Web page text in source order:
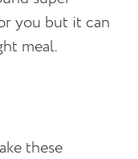
you but it can
meal.
these